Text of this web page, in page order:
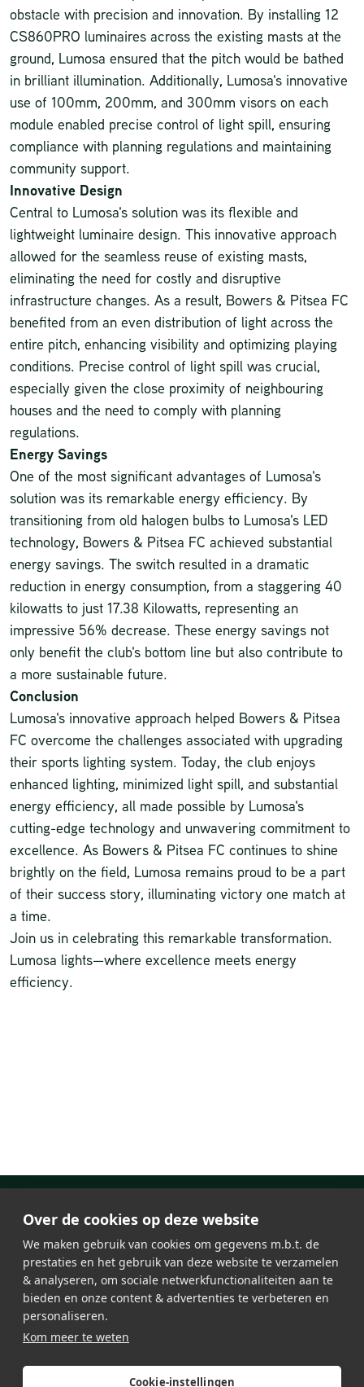
Over de cookies op deze website
We maken gebruik van cookies om gegevens m.b.t. de
prestaties en het gebruik van deze website te verzamelen
& analyseren, om sociale netwerkfunctionaliteiten aan te
bieden en onze content & advertenties te verbeteren en
personaliseren.
Kom meer te weten
Cookie-instellingen
obstacle with precision and innovation. By installing 12
CS860PRO luminaires across the existing masts at the
ground, Lumosa ensured that the pitch would be bathed
in brilliant illumination. Additionally, Lumosa's innovative
use of 100mm, 200mm, and 300mm visors on each
module enabled precise control of light spill, ensuring
compliance with planning regulations and maintaining
community support.
Innovative Design
Central to Lumosa's solution was its flexible and
lightweight luminaire design. This innovative approach
allowed for the seamless reuse of existing masts,
eliminating the need for costly and disruptive
infrastructure changes. As a result, Bowers & Pitsea FC
benefited from an even distribution of light across the
entire pitch, enhancing visibility and optimizing playing
conditions. Precise control of light spill was crucial,
especially given the close proximity of neighbouring
houses and the need to comply with planning
regulations.
Energy Savings
One of the most significant advantages of Lumosa's
solution was its remarkable energy efficiency. By
transitioning from old halogen bulbs to Lumosa's LED
technology, Bowers & Pitsea FC achieved substantial
energy savings. The switch resulted in a dramatic
reduction in energy consumption, from a staggering 40
kilowatts to just 17.38 Kilowatts, representing an
impressive 56% decrease. These energy savings not
only benefit the club's bottom line but also contribute to
a more sustainable future.
Conclusion
Lumosa's innovative approach helped Bowers & Pitsea
FC overcome the challenges associated with upgrading
their sports lighting system. Today, the club enjoys
enhanced lighting, minimized light spill, and substantial
energy efficiency, all made possible by Lumosa's
cutting-edge technology and unwavering commitment to
excellence. As Bowers & Pitsea FC continues to shine
brightly on the field, Lumosa remains proud to be a part
of their success story, illuminating victory one match at
a time.
Join us in celebrating this remarkable transformation.
Lumosa lights—where excellence meets energy
efficiency.
About Lumosa
LED lighting
Jobs
General Terms & Conditions